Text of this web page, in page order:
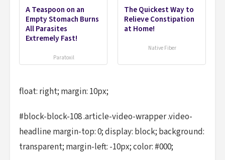
A Teaspoon on an
Empty Stomach Burns
All Parasites
Extremely Fast!
Paratoxil
The Quickest Way to
Relieve Constipation
at Home!
Native Fiber
float: right; margin: 10px;
#block-block-108 .article-video-wrapper .video-
headline margin-top: 0; display: block; background:
transparent; margin-left: -10px; color: #000;